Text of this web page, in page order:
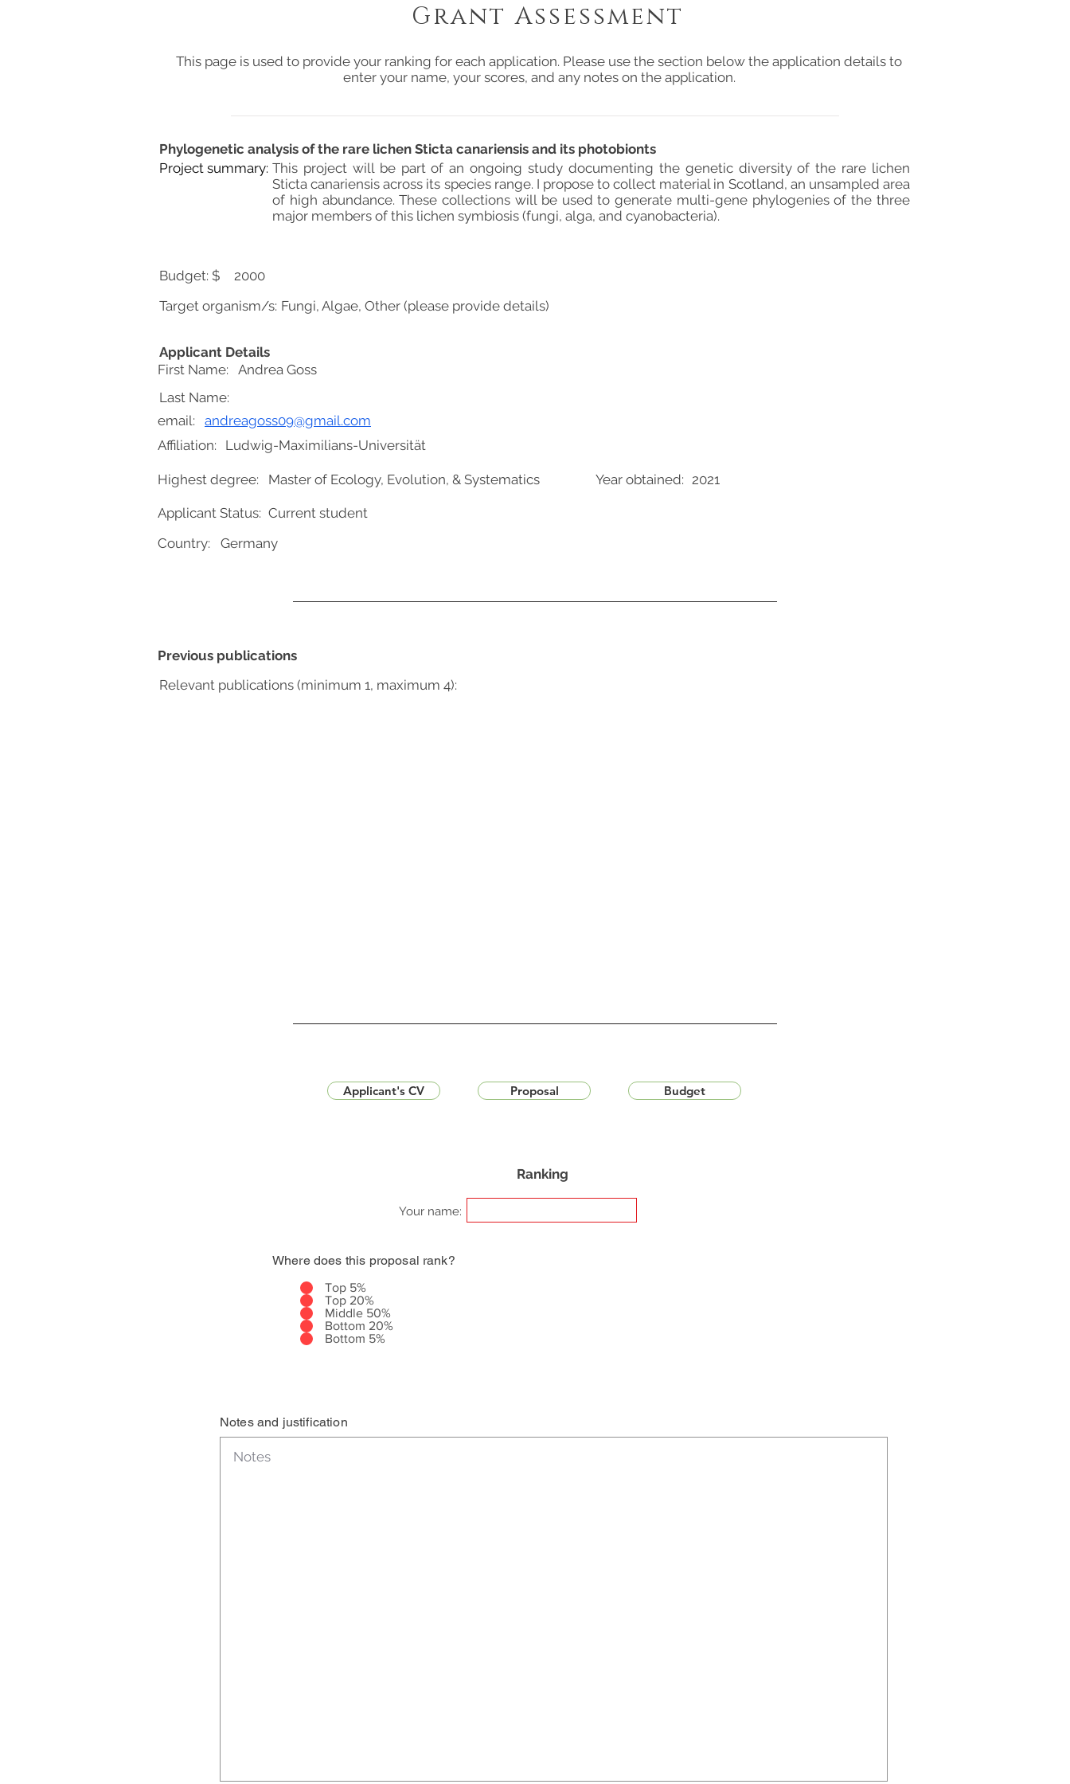
This page is used to provide your ranking for each application. Please use the section below the application details to
enter your name, your scores, and any notes on the application.
Phylogenetic analysis of the rare lichen Sticta canariensis and its photobionts
Project summary: This project will be part of an ongoing study documenting the genetic diversity of the rare lichen
Sticta canariensis across its species range. I propose to collect material in Scotland, an unsampled area
of high abundance. These collections will be used to generate multi-gene phylogenies of the three
major members of this lichen symbiosis (fungi, alga, and cyanobacteria).
First Name: Andrea Goss
Highest degree: Master of Ecology, Evolution, & Systematics Year obtained: 2021
Applicant Status: Current student
Germany
Fungi, Algae, Other (please provide details)
Relevant publications (minimum 1, maximum 4):
Ranking
Your name:
Where does this proposal rank?
Top 5%
Top 20%
Middle 50%
Bottom 20%
Bottom 5%
Notes and justification
Applicant Details
Country:
Target organism/s:
Previous publications
Applicant's CV Proposal Budget
Budget: $ 2000
Ludwig-Maximilians-Universität
Affiliation:
Grant Assessment
andreagoss09@gmail.com
email:
Last Name: